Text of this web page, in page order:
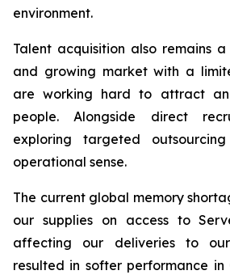
environment.
Talent acquisition also remains
and growing market with a
are working hard to attract
people. Alongside direct
exploring targeted
operational sense.
The current global memory
our supplies on access to
affecting our deliveries to
resulted in softer performance in